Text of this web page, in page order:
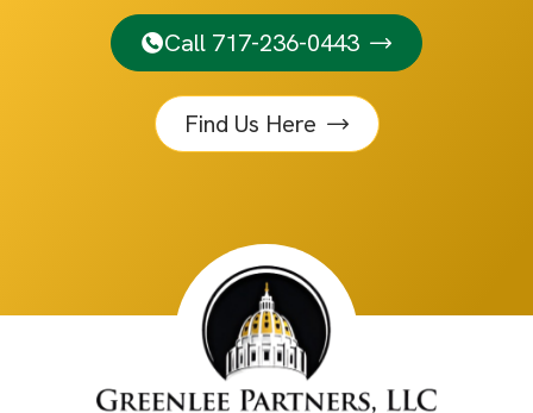
Call 717-236-0443
Find Us Here